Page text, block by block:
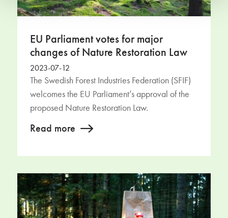
EU Parliament votes for major
changes of Nature Restoration Law
2023-07-12
The Swedish Forest Industries Federation (SFIF)
welcomes the EU Parliament’s approval of the
proposed Nature Restoration Law.
Read more